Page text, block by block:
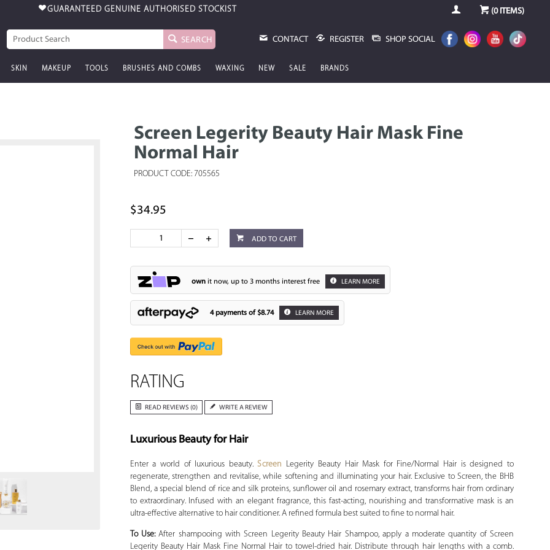
FREE AUSTRALIA-WIDE SHIPPING$99 & OVER (0ITEMS)
SEARCH CONTACT REGISTER SHOP SOCIAL
SKIN MAKEUP TOOLS BRUSHES AND COMBS WAXING NEW SALE BRANDS
Screen Legerity Beauty Hair Mask Fine
Normal Hair
PRODUCT CODE: 705565
$34.95
ADD TO CART
ownit now, up to 3 months interest free LEARN MORE
4 payments of $8.74 LEARN MORE
RATING
READ REVIEWS (0) WRITE A REVIEW
Luxurious Beauty for Hair
Enter a world of luxurious beauty.Screen Legerity Beauty Hair Mask for Fine/Normal Hair is designed to
regenerate, strengthen and revitalise, while softening and illuminating your hair. Exclusive to Screen, the BHB
Blend, a special blend of rice and silk proteins, sunflower oil and rosemary extract, transforms hair from ordinary
to extraordinary. Infused with an elegant fragrance, this fast-acting, nourishing and transformative mask is an
ultra-effective alternative to hair conditioner. A refined formula best suited to fine to normal hair.
To Use:After shampooing with Screen Legerity Beauty Hair Shampoo, apply a moderate quantity of Screen
Legerity Beauty Hair Mask Fine Normal Hair to towel-dried hair. Distribute through hair lengths with a comb.